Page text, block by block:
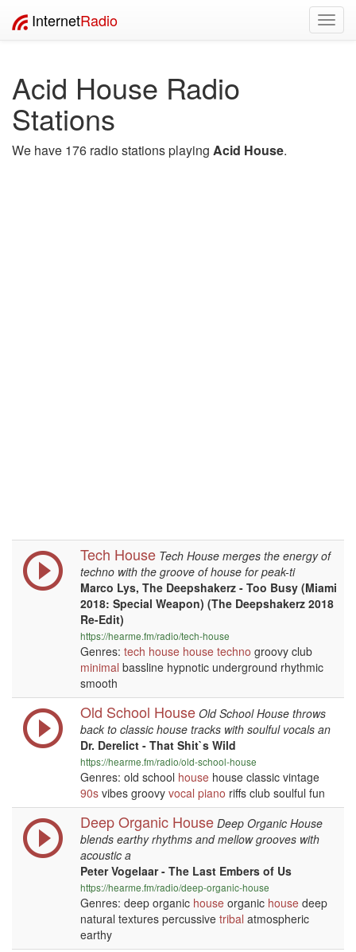
InternetRadio
Acid House Radio
Stations
We have 176 radio stations playing Acid House.
Tech House Tech House merges the energy of
techno with the groove of house for peak-ti
Marco Lys, The Deepshakerz - Too Busy (Miami
2018: Special Weapon) (The Deepshakerz 2018
Re-Edit)
https://hearme.fm/radio/tech-house
Genres: tech house house techno groovy club
minimal bassline hypnotic underground rhythmic
smooth
Old School House Old School House throws
back to classic house tracks with soulful vocals an
Dr. Derelict - That Shit`s Wild
https://hearme.fm/radio/old-school-house
Genres: old school house house classic vintage
90s vibes groovy vocal piano riffs club soulful fun
Deep Organic House Deep Organic House
blends earthy rhythms and mellow grooves with
acoustic a
Peter Vogelaar - The Last Embers of Us
https://hearme.fm/radio/deep-organic-house
Genres: deep organic house organic house deep
natural textures percussive tribal atmospheric
earthy